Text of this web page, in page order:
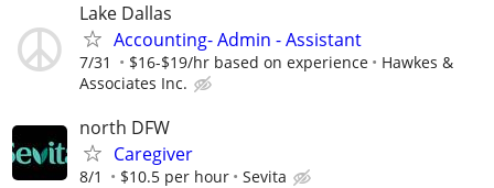
Lake Dallas
Accounting- Admin - Assistant
7/31 $16-$19/hr based on experience
Hawkes &
Associates Inc.
north DFW
Caregiver
8/1 $10.5 per hour Sevita